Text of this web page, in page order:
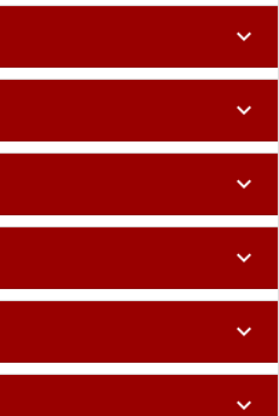
expand_more
expand_more
expand_more
expand_more
expand_more
expand_more